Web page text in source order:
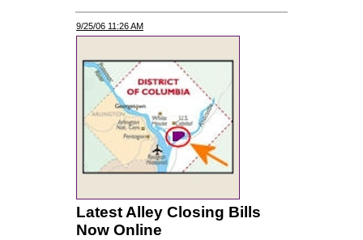
9/25/06 11:26 AM
Latest Alley Closing Bills
Now Online